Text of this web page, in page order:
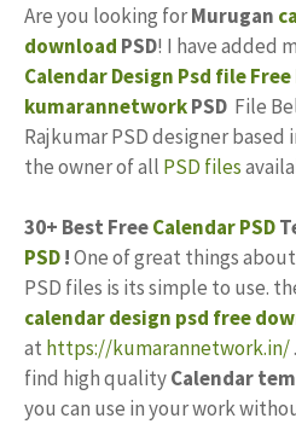
Are you looking forMurugan
download PSD! I have added
CalendarDesign Psd fileFree
kumarannetworkPSD File
Rajkumar PSD designer based
the owner of all PSD files
30+ Best FreeCalendar PSD
PSD!One of great things
PSD files is its simple to use.
calendar design psd free
at https://kumarannetwork.in/
find high qualityCalendar
you can use in your work